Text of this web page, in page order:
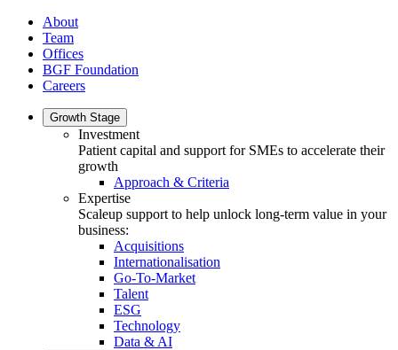
About
Team
Offices
BGF Foundation
Careers
Growth Stage
Investment
Patient capital and support for SMEs to accelerate their
growth
Approach & Criteria
Expertise
Scaleup support to help unlock long-term value in your
business:
Acquisitions
Internationalisation
Go-To-Market
Talent
ESG
Technology
Data & AI